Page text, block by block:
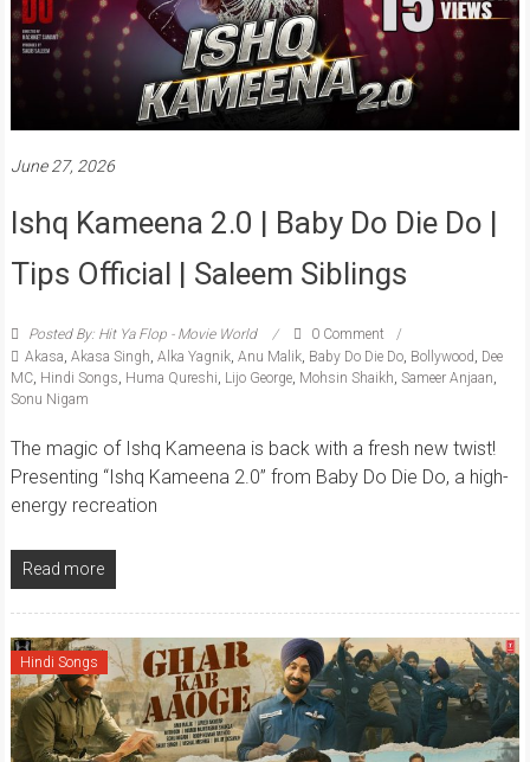
June 27, 2026
Ishq Kameena 2.0 | Baby Do Die Do |
Tips Official | Saleem Siblings
Posted By: Hit Ya Flop - Movie World
0 Comment
Akasa Akasa Singh Alka Yagnik, Anu Malik, Baby Do Die Do, Bollywood Dee
MC, Hindi Songs Huma Qureshi Lijo George, Mohsin Shaikh Sameer Anjaan
Sonu Nigam
The magic of Ishq Kameena is back with a fresh new twist!
Presenting “Ishq Kameena 2.0” from Baby Do Die Do, a high-
energy recreation
Read more
Hindi Songs